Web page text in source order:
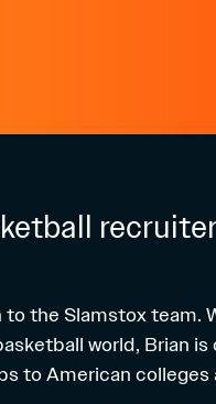
the Slamstox team.
world, Brian
to American colleges